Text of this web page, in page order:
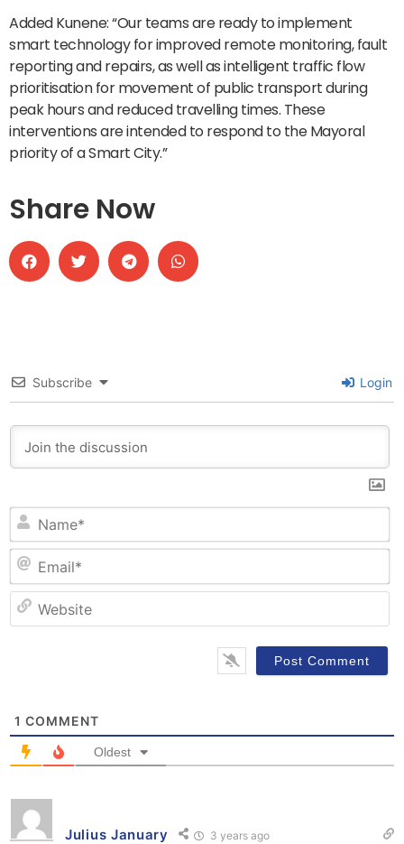
Added Kunene: “Our teams are ready to implement
smart technology for improved remote monitoring, fault
reporting and repairs, as well as intelligent traffic flow
prioritisation for movement of public transport during
peak hours and reduced travelling times. These
interventions are intended to respond to the Mayoral
priority of a Smart City.”
Share Now
Subscribe Login
1 COMMENT
Oldest
Julius January 3 years ago